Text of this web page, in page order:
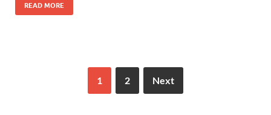
READ MORE
1 2 Next